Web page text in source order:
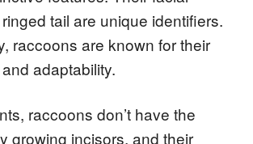
ringed tail are unique identifiers.
raccoons are known for their
adaptability.
raccoons don’t have the
growing incisors, and their